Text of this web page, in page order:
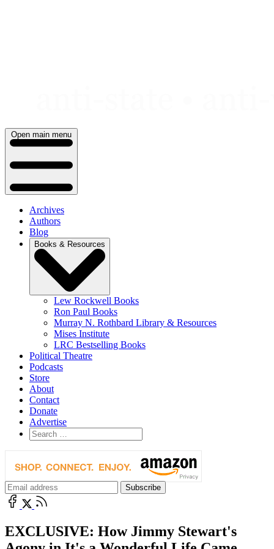
Open main menu
Archives
Authors
Blog
Books & Resources
Lew Rockwell Books
Ron Paul Books
Murray N. Rothbard Library & Resources
Mises Institute
LRC Bestselling Books
Political Theatre
Podcasts
Store
About
Contact
Donate
Advertise
EXCLUSIVE: How Jimmy Stewart's